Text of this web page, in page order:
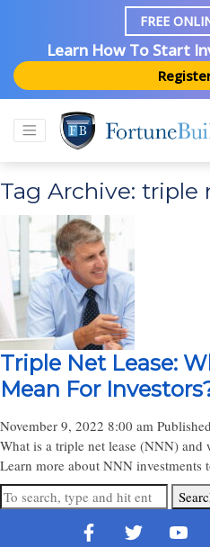
FREE
Learn How To Start
Tag Archive:
Triple Net Lease:
Mean For
November 9, 2022 8:00 am
What is a triple net lease (NNN) and
Learn more about NNN investments